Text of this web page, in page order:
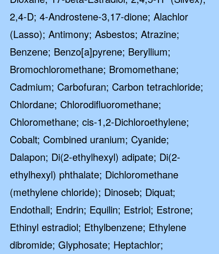
2,4-D; 4-Androstene-3,17-dione; Alachlor
(Lasso); Antimony; Asbestos; Atrazine;
Benzene; Benzo[a]pyrene; Beryllium;
Bromochloromethane; Bromomethane;
Cadmium; Carbofuran; Carbon tetrachloride;
Chlordane; Chlorodifluoromethane;
Chloromethane; cis-1,2-Dichloroethylene;
Cobalt; Combined uranium; Cyanide;
Dalapon; Di(2-ethylhexyl) adipate; Di(2-
ethylhexyl) phthalate; Dichloromethane
(methylene chloride); Dinoseb; Diquat;
Endothall; Endrin; Equilin; Estriol; Estrone;
Ethinyl estradiol; Ethylbenzene; Ethylene
dibromide; Glyphosate; Heptachlor;